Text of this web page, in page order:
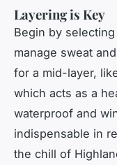
Layering is Key
Begin by
manage sweat
for a mid-layer,
which acts as a
waterproof and
indispensable in
the chill of